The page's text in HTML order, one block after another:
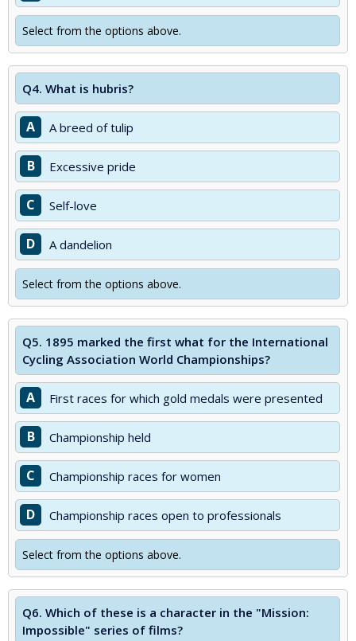
Select from the options above.
Q4. What is hubris?
A A breed of tulip
B Excessive pride
C Self-love
D A dandelion
Select from the options above.
Q5. 1895 marked the first what for the International
Cycling Association World Championships?
A First races for which gold medals were presented
B Championship held
C Championship races for women
D Championship races open to professionals
Select from the options above.
Q6. Which of these is a character in the "Mission:
Impossible" series of films?